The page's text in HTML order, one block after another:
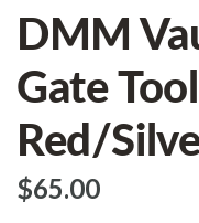
DMM
Gate
Red/
$‌65.00